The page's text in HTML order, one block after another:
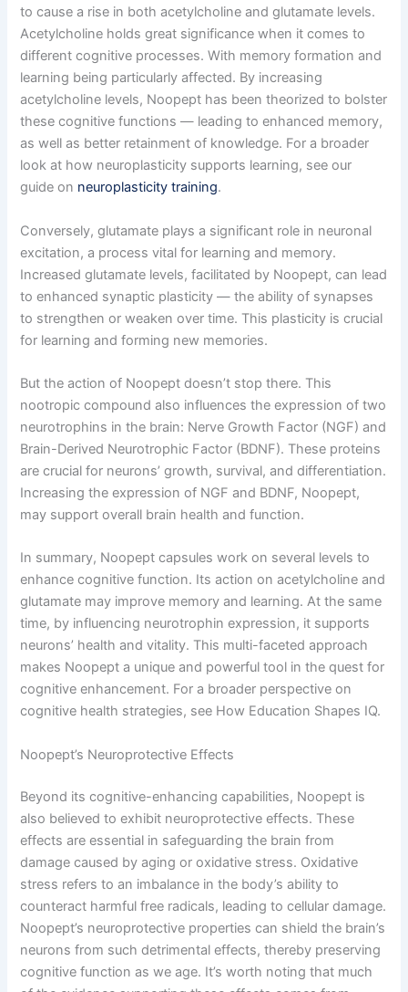
to cause a rise in both acetylcholine and glutamate levels.
Acetylcholine holds great significance when it comes to
different cognitive processes. With memory formation and
learning being particularly affected. By increasing
acetylcholine levels, Noopept has been theorized to bolster
these cognitive functions — leading to enhanced memory,
as well as better retainment of knowledge. For a broader
look at how neuroplasticity supports learning, see our
guide on neuroplasticity training.
Conversely, glutamate plays a significant role in neuronal
excitation, a process vital for learning and memory.
Increased glutamate levels, facilitated by Noopept, can lead
to enhanced synaptic plasticity — the ability of synapses
to strengthen or weaken over time. This plasticity is crucial
for learning and forming new memories.
But the action of Noopept doesn’t stop there. This
nootropic compound also influences the expression of two
neurotrophins in the brain: Nerve Growth Factor (NGF) and
Brain-Derived Neurotrophic Factor (BDNF). These proteins
are crucial for neurons’ growth, survival, and differentiation.
Increasing the expression of NGF and BDNF, Noopept,
may support overall brain health and function.
In summary, Noopept capsules work on several levels to
enhance cognitive function. Its action on acetylcholine and
glutamate may improve memory and learning. At the same
time, by influencing neurotrophin expression, it supports
neurons’ health and vitality. This multi-faceted approach
makes Noopept a unique and powerful tool in the quest for
cognitive enhancement. For a broader perspective on
cognitive health strategies, see How Education Shapes IQ.
Noopept’s Neuroprotective Effects
Beyond its cognitive-enhancing capabilities, Noopept is
also believed to exhibit neuroprotective effects. These
effects are essential in safeguarding the brain from
damage caused by aging or oxidative stress. Oxidative
stress refers to an imbalance in the body’s ability to
counteract harmful free radicals, leading to cellular damage.
Noopept’s neuroprotective properties can shield the brain’s
neurons from such detrimental effects, thereby preserving
cognitive function as we age. It’s worth noting that much